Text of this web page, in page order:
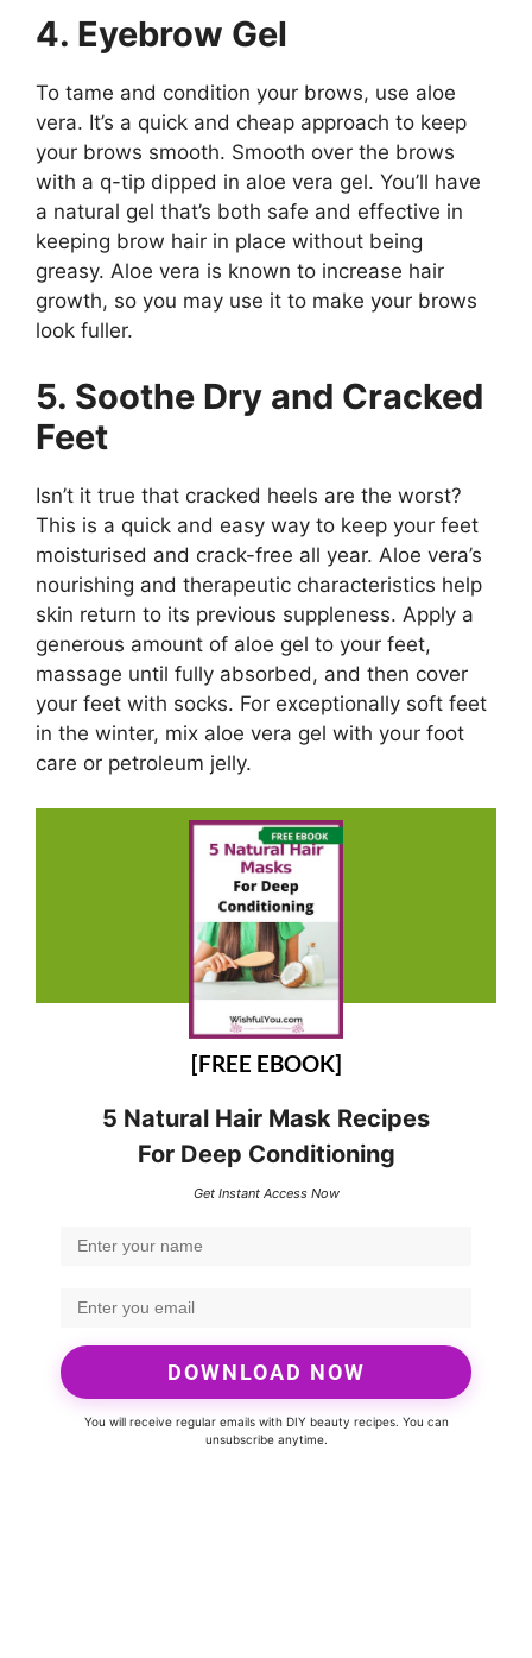
4. Eyebrow Gel
To tame and condition your brows, use aloe
vera. It’s a quick and cheap approach to keep
your brows smooth. Smooth over the brows
with a q-tip dipped in aloe vera gel. You’ll have
a natural gel that’s both safe and effective in
keeping brow hair in place without being
greasy. Aloe vera is known to increase hair
growth, so you may use it to make your brows
look fuller.
5. Soothe Dry and Cracked
Feet
Isn’t it true that cracked heels are the worst?
This is a quick and easy way to keep your feet
moisturised and crack-free all year. Aloe vera’s
nourishing and therapeutic characteristics help
skin return to its previous suppleness. Apply a
generous amount of aloe gel to your feet,
massage until fully absorbed, and then cover
your feet with socks. For exceptionally soft feet
in the winter, mix aloe vera gel with your foot
care or petroleum jelly.
[FREE EBOOK]
5 Natural Hair Mask Recipes
For Deep Conditioning
Get Instant Access Now
DOWNLOAD NOW
You will receive regular emails with DIY beauty recipes. You can
unsubscribe anytime.